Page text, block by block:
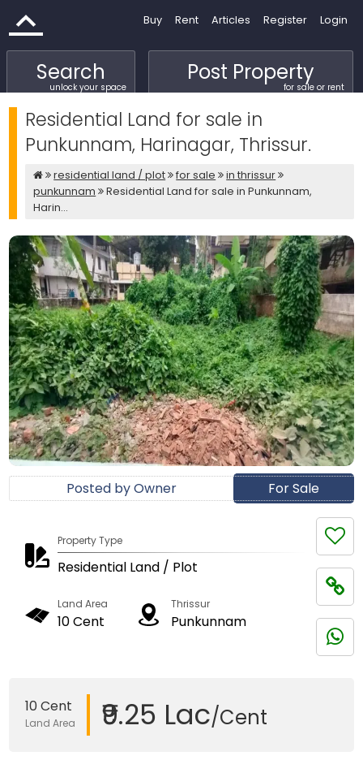
Buy Rent Articles Register Login
Search
unlock your space
Post Property
for sale or rent
Residential Land for sale in
Punkunnam, Harinagar, Thrissur.
residential land / plot for sale
in thrissur
punkunnam
Residential Land for sale in Punkunnam,
Harin...
For Sale
Posted by Owner
Property Type
Residential Land / Plot
Land Area
10 Cent
Thrissur
Punkunnam
10 Cent
Land Area ₹9.25 Lac/Cent